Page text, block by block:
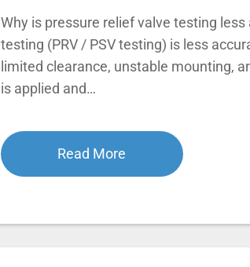
Why is pressure relief valve testing
testing (PRV / PSV testing) is less
limited clearance, unstable mounting,
is applied and…
Read More